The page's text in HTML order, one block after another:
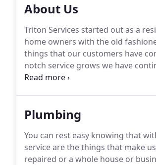
About Us
Triton Services started out as a
home owners with the old
things that our customers have
notch service grows we have
provide home and business
Plumbing
You can rest easy knowing that
service are the things that make
repaired or a whole house or